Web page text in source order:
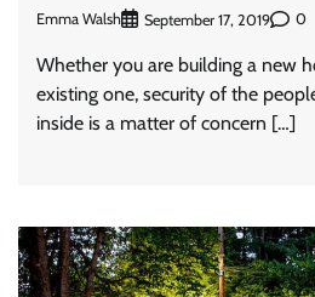
Emma Walsh September 17, 2019 0
Whether you are building a new
existing one, security of the
inside is a matter of concern […]